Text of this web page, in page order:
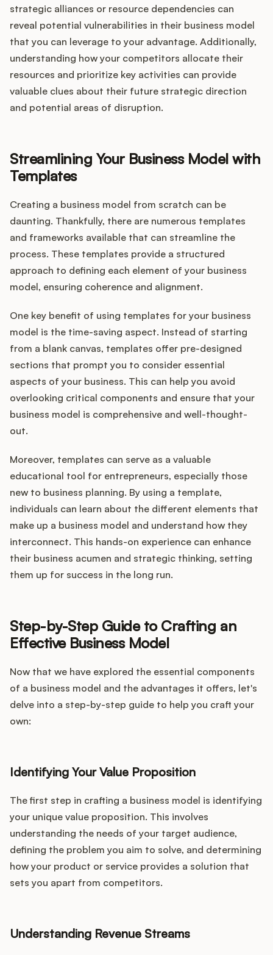
strategic alliances or resource dependencies can
reveal potential vulnerabilities in their business model
that you can leverage to your advantage. Additionally,
understanding how your competitors allocate their
resources and prioritize key activities can provide
valuable clues about their future strategic direction
and potential areas of disruption.
Streamlining Your Business Model with
Templates
Creating a business model from scratch can be
daunting. Thankfully, there are numerous templates
and frameworks available that can streamline the
process. These templates provide a structured
approach to defining each element of your business
model, ensuring coherence and alignment.
One key benefit of using templates for your business
model is the time-saving aspect. Instead of starting
from a blank canvas, templates offer pre-designed
sections that prompt you to consider essential
aspects of your business. This can help you avoid
overlooking critical components and ensure that your
business model is comprehensive and well-thought-
out.
Moreover, templates can serve as a valuable
educational tool for entrepreneurs, especially those
new to business planning. By using a template,
individuals can learn about the different elements that
make up a business model and understand how they
interconnect. This hands-on experience can enhance
their business acumen and strategic thinking, setting
them up for success in the long run.
Step-by-Step Guide to Crafting an
Effective Business Model
Now that we have explored the essential components
of a business model and the advantages it offers, let's
delve into a step-by-step guide to help you craft your
own:
Identifying Your Value Proposition
The first step in crafting a business model is identifying
your unique value proposition. This involves
understanding the needs of your target audience,
defining the problem you aim to solve, and determining
how your product or service provides a solution that
sets you apart from competitors.
Understanding Revenue Streams